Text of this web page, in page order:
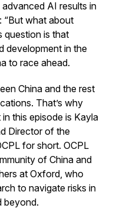
AI results in
“But what about
question is that
development in the
to race ahead.
China and the rest
That’s why
this episode is Kayla
Director of the
for short. OCPL
of China and
at Oxford, who
to navigate risks in
beyond.